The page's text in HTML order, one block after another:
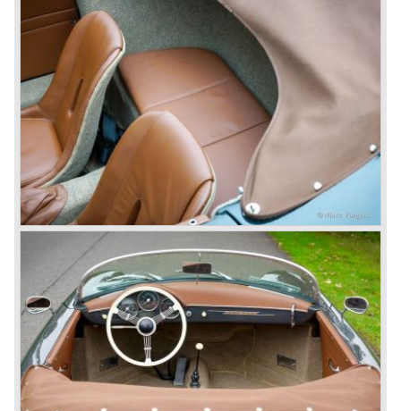
sold.
In the year 1975 Porsche introduced the Porsche 924
which was developed in cooperation with Volkswagen
again. The 924 was designed by the Dutchman Harm
Lagaay who is responsible for the looks of every Porsche
model ever since. The Porsche 924 was a good looking
car and it was fitted with a two liter Audi four cylinder
engine. Again the cooperation with Volkswagen proved to
be successful; over 110.000 Porsche 924 cars were sold
until 1985.
In the year 1977 a revolution takes place at Porsche as
they introduce the very futuristic Porsche 928. The 928
was fitted with a new Porsche engine design, a 4.5 liter V8
engine which was front mounted powering the rear wheels
The Porsche 928 was a real GT sportscar for long
distance drives, with it's perfect suspension and powerful
engine it was able to perform extraordinary with great
driving comfort.
The Porsche 928 was going to win the "Car of the year"
award in 1978 which was a surprise because it was a very
expensive top-of-the-line sportscar...
Porsche was able to attract a new customer group with
the 928. After 18.000 cars being produced Porsche
ceased production of the 928 in the year 1982.